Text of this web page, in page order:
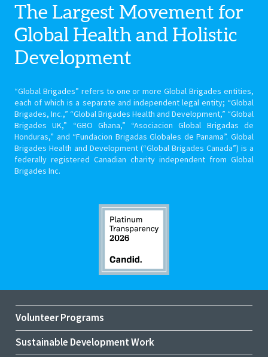
The Largest Movement for
Global Health and Holistic
Development
“Global Brigades” refers to one or more Global Brigades entities,
each of which is a separate and independent legal entity; “Global
Brigades, Inc.,” “Global Brigades Health and Development,” “Global
Brigades UK,” “GBO Ghana,” “Asociacion Global Brigadas de
Honduras,” and “Fundacion Brigadas Globales de Panama”. Global
Brigades Health and Development (“Global Brigades Canada”) is a
federally registered Canadian charity independent from Global
Brigades Inc.
Volunteer Programs
Sustainable Development Work